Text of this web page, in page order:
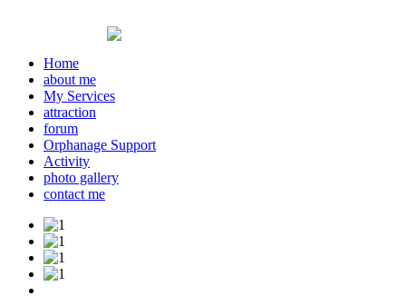
Home
about me
My Services
attraction
forum
Orphanage Support
Activity
photo gallery
contact me